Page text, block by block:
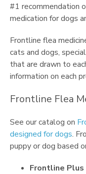
#1 recommendation
medication for dogs
Frontline flea
cats and dogs,
that are drawn to
information on each
Frontline Flea
See our catalog on
designed for dogs.
puppy or dog based
Frontline